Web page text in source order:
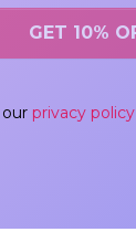
privacy policy